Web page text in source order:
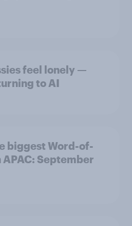
feel lonely —
to AI
biggest Word-of-
September